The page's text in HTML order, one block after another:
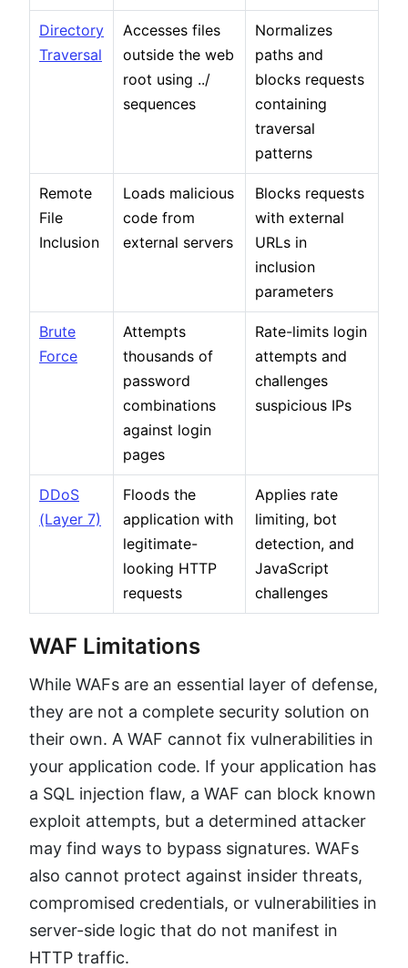
Directory
Traversal
Accesses files
outside the web
root using ../
sequences
Normalizes
paths and
blocks requests
containing
traversal
patterns
Remote
File
Inclusion
Loads malicious
code from
external servers
Blocks requests
with external
URLs in
inclusion
parameters
Brute
Force
Attempts
thousands of
password
combinations
against login
pages
Rate-limits login
attempts and
challenges
suspicious IPs
DDoS
(Layer 7)
Floods the
application with
legitimate-
looking HTTP
requests
Applies rate
limiting, bot
detection, and
JavaScript
challenges
WAF Limitations
While WAFs are an essential layer of defense,
they are not a complete security solution on
their own. A WAF cannot fix vulnerabilities in
your application code. If your application has
a SQL injection flaw, a WAF can block known
exploit attempts, but a determined attacker
may find ways to bypass signatures. WAFs
also cannot protect against insider threats,
compromised credentials, or vulnerabilities in
server-side logic that do not manifest in
HTTP traffic.